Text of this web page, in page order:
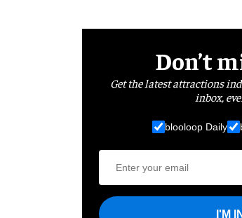
Don’t
Get the latest attractions
inbox,
blooloop Daily
I'M